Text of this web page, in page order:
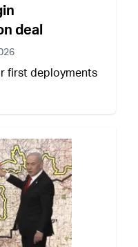
deal
first deployments